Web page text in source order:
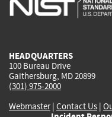
HEADQUARTERS
100 Bureau Drive
Gaithersburg, MD 20899
(301) 975-2000
Webmaster| Contact Us |